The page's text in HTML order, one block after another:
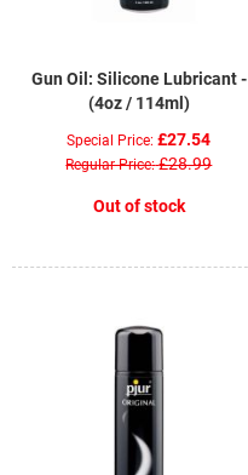
Gun Oil: Silicone Lubricant -
(4oz / 114ml)
Special Price £27.54
Regular Price £28.99
Out of stock